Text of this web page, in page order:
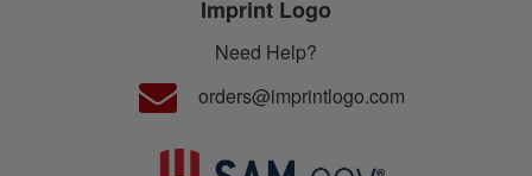
Imprint Logo
Need Help?
orders@imprintlogo.com